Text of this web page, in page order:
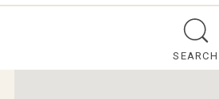
SEARCH